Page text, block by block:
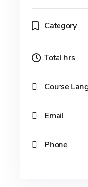
Category
Total hrs
Course
Email
Phone